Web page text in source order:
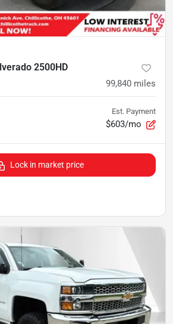
2500HD
99,840 miles
Est. Payment
$603/mo
Lock in market price